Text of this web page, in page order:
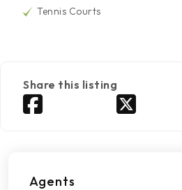
Tennis Courts
Share this listing
Agents